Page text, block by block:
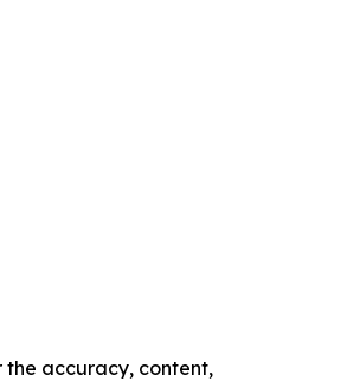
the accuracy, content,